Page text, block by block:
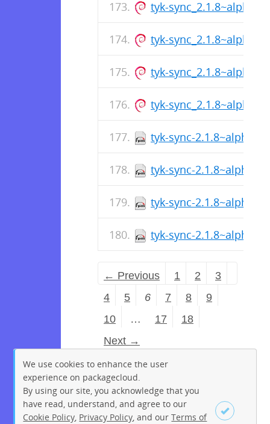
tyk-
tyk-
tyk-
tyk-
tyk-sync-2.1.8~alpha-
tyk-sync-2.1.8~alpha-
tyk-sync-2.1.8~alpha-
tyk-sync-2.1.8~alpha-
← Previous 1 2
3
4
5 6 7 8
9
10
… 17
18
Next →
We use cookies to enhance the user
experience on packagecloud.
By using our site, you acknowledge that you
have read, understand, and agree to our
Cookie Policy Privacy Policy , and ourTerms of